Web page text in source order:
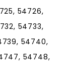
54726,
54733,
54740,
54748,